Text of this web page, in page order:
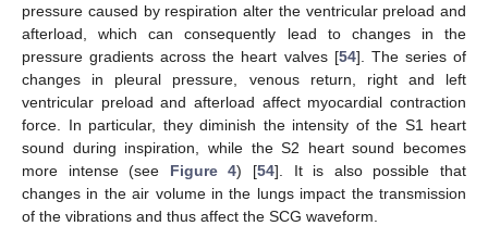
pressure caused by respiration alter the ventricular preload and
afterload, which can consequently lead to changes in the
pressure gradients across the heart valves [54]. The series of
changes in pleural pressure, venous return, right and left
ventricular preload and afterload affect myocardial contraction
force. In particular, they diminish the intensity of the S1 heart
sound during inspiration, while the S2 heart sound becomes
more intense (see Figure 4) [54]. It is also possible that
changes in the air volume in the lungs impact the transmission
of the vibrations and thus affect the SCG waveform.